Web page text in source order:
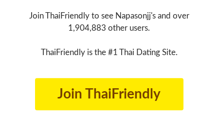
Join ThaiFriendly to see Napasonjj's and over
1,904,883 other users.
ThaiFriendly is the #1 Thai Dating Site.
Join ThaiFriendly